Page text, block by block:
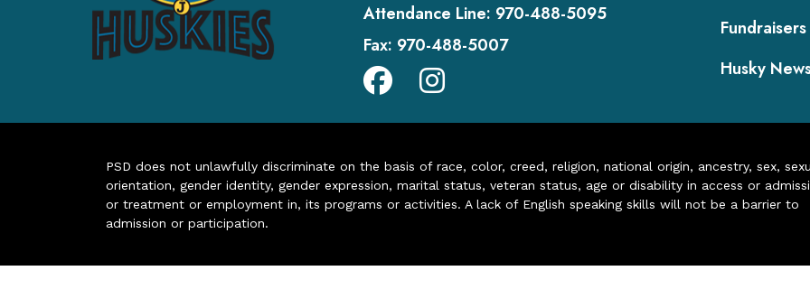
Attendance Line: 970-488-5095
Fax: 970-488-5007
Fundraisers
Husky
PSD does not unlawfully discriminate on the basis of race, color, creed, religion, national origin, ancestry, sex,
orientation, gender identity, gender expression, marital status, veteran status, age or disability in access or
or treatment or employment in, its programs or activities. A lack of English speaking skills will not be a barrier to
admission or participation.